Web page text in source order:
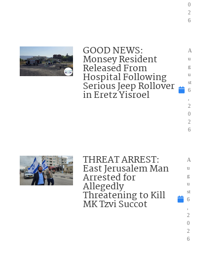
0
2
6
GOOD NEWS:
Monsey Resident
Released From
Hospital Following
Serious Jeep Rollover
in Eretz Yisroel
A
u
g
u
st
6
2
0
2
6
THREAT ARREST:
East Jerusalem Man
Arrested for
Allegedly
Threatening to Kill
MK Tzvi Succot
A
u
g
u
st
6
2
0
2
6